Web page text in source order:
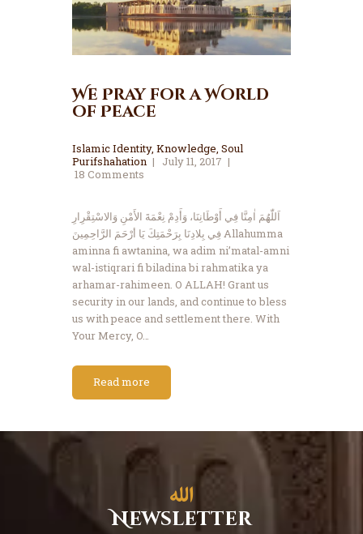
We Pray for a World
of Peace
Islamic Identity, Knowledge, Soul
Purifshahation
July 11, 2017
18 Comments
اَللّٰهُمَ اٰمِنَّا فِي أَوْطَانِنَا، وَأَدِمْ نِعْمَةَ الأَمْنِ وَالاسْتِقْرِارِ
فِي بِلادِنَا بِرَحْمَتِكَ يَا أرْحَمَ الرَّاحِمِينَ Allahumma
aminna fi awtanina, wa adim ni’matal-amni
wal-istiqrari fi biladina bi rahmatika ya
arhamar-rahimeen. O ALLAH! Grant us
security in our lands, and continue to bless
us with peace and settlement there. With
Your Mercy, O…
Read more
Newsletter